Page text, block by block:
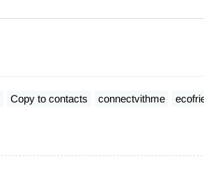
Copy to contacts connectvithme